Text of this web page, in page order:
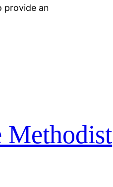
provide an
Methodist